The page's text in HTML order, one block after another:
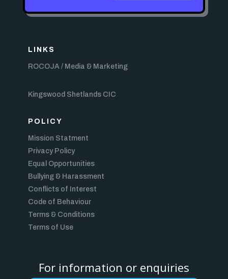
LINKS
ROCOJA / Media & Marketing
Kingswood Shetlands CIC
POLICY
Mission Statment
Privacy Policy
Equal Opportunities
Bullying & Harassment
Conflicts of Interest
Code of Behaviour
Terms & Conditions
Terms of Use
For information or enquiries